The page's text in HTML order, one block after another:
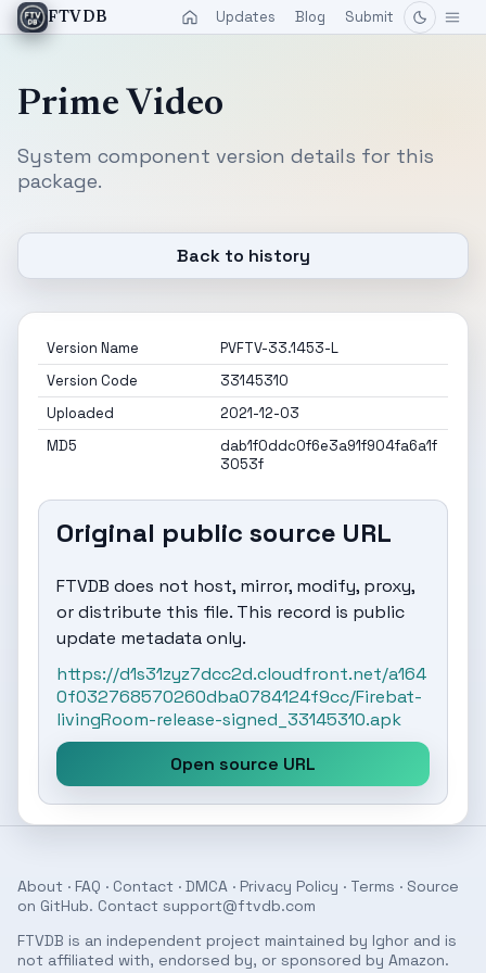
FTVDB Updates Blog Submit
Prime Video
System component version details for this
package.
Back to history
Version Name
PVFTV-33.1453-L
Version Code
33145310
Uploaded
2021-12-03
MD5
dab1f0ddc0f6e3a91f904fa6a1f
3053f
Original public source URL
FTVDB does not host, mirror, modify, proxy,
or distribute this file. This record is public
update metadata only.
https://d1s31zyz7dcc2d.cloudfront.net/a164
0f032768570260dba0784124f9cc/Firebat-
livingRoom-release-signed_33145310.apk
Open source URL
About · FAQ · Contact · DMCA · Privacy Policy · Terms · Source
on GitHub. Contact support@ftvdb.com
FTVDB is an independent project maintained by Ighor and is
not affiliated with, endorsed by, or sponsored by Amazon.